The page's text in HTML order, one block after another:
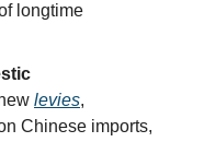
longtime
levies,
Chinese imports,